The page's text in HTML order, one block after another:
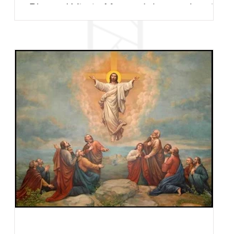
Blessed Virgin Mary celebrates the visit